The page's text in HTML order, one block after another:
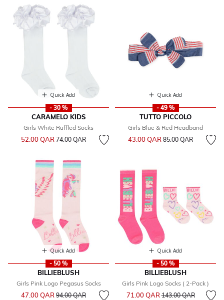
Quick Add
- 30 %
CARAMELO KIDS
Girls White Ruffled Socks
52.00 QAR Price reduced from
74.00 QARto
Quick Add
- 49 %
TUTTO PICCOLO
Girls Blue & Red Headband
43.00 QAR Price reduced from
85.00 QARto
Quick Add
- 50 %
BILLIEBLUSH
Girls Pink Logo Pegasus Socks
47.00 QAR Price reduced from
94.00 QARto
Quick Add
- 50 %
BILLIEBLUSH
Girls Pink Logo Socks ( 2-Pack )
71.00 QARPrice reduced from
143.00 QARto